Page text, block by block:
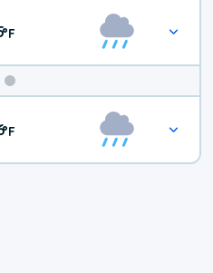
°F
Weekend
Weather
°F